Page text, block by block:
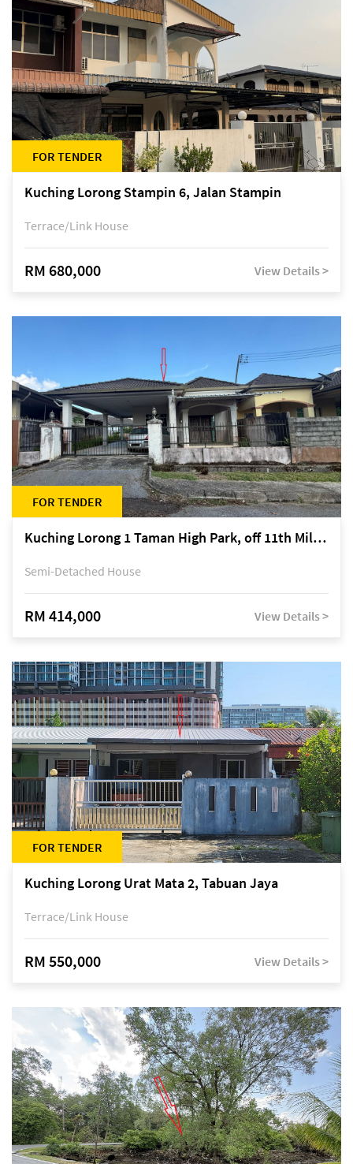
FOR TENDER
Kuching Lorong Stampin 6, Jalan Stampin
Terrace/Link House
RM 680,000 View Details >
FOR TENDER
Kuching Lorong 1 Taman High Park, off 11th Mile Jalan Kuching-Serian
Semi-Detached House
RM 414,000 View Details >
FOR TENDER
Kuching Lorong Urat Mata 2, Tabuan Jaya
Terrace/Link House
RM 550,000 View Details >